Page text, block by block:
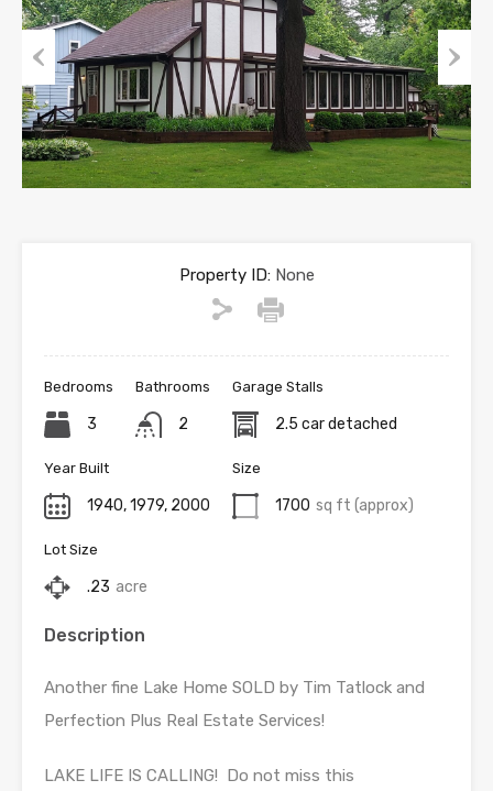
Previous Next
Property ID:None
Bedrooms
3
Bathrooms
2
Garage Stalls
2.5 car detached
Year Built
1940, 1979, 2000
Size
1700 sq ft (approx)
Lot Size
.23 acre
Description
Another fine Lake Home SOLD by Tim Tatlock and
Perfection Plus Real Estate Services!
LAKE LIFE IS CALLING! Do not miss this